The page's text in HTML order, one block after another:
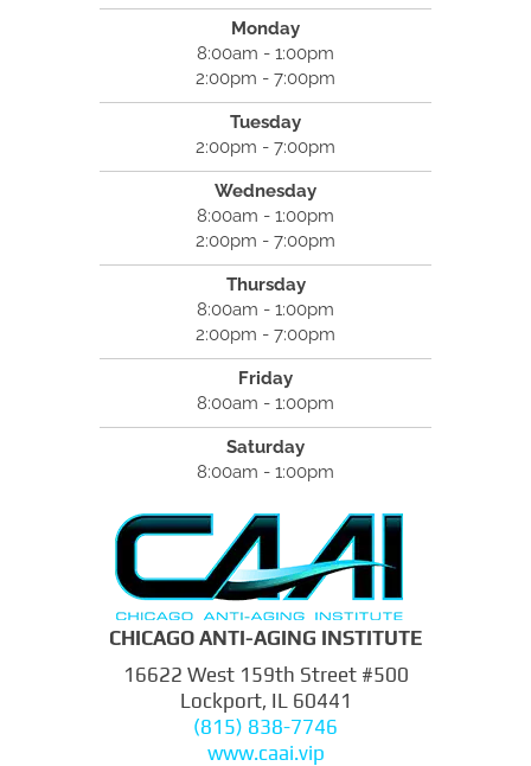
Monday
8:00am - 1:00pm
2:00pm - 7:00pm
Tuesday
2:00pm - 7:00pm
Wednesday
8:00am - 1:00pm
2:00pm - 7:00pm
Thursday
8:00am - 1:00pm
2:00pm - 7:00pm
Friday
8:00am - 1:00pm
Saturday
8:00am - 1:00pm
CHICAGO ANTI-AGING INSTITUTE
16622 West 159th Street #500
Lockport, IL 60441
(815) 838-7746
www.caai.vip